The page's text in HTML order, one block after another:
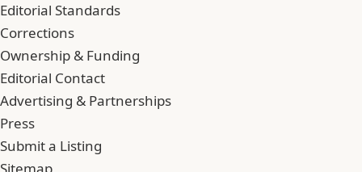
Editorial Standards
Corrections
Ownership & Funding
Editorial Contact
Advertising & Partnerships
Press
Submit a Listing